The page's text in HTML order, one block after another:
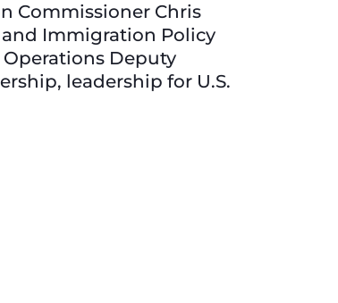
Commissioner Chris
Immigration Policy
Operations Deputy
leadership for U.S.